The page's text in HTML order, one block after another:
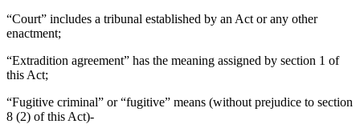
“Court” includes a tribunal established by an Act or any other
enactment;
“Extradition agreement” has the meaning assigned by section 1 of
this Act;
“Fugitive criminal” or “fugitive” means (without prejudice to section
8 (2) of this Act)-